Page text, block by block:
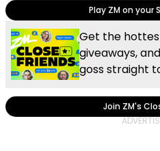
Play ZM on your
Get the
giveaways,
goss straight
Join ZM's